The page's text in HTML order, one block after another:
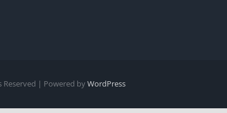
Reserved | Powered byWordPress